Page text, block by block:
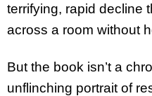
terrifying, rapid decline
across a room without
But the book isn’t a
unflinching portrait of